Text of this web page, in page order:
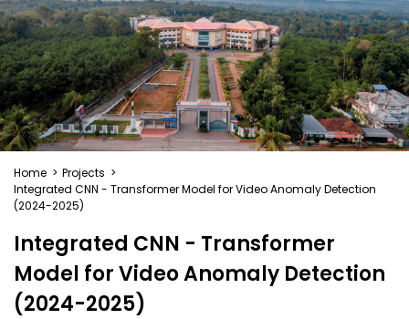
Home > Projects >
Integrated CNN - Transformer Model for Video Anomaly Detection
(2024-2025)
Integrated CNN - Transformer
Model for Video Anomaly Detection
(2024-2025)